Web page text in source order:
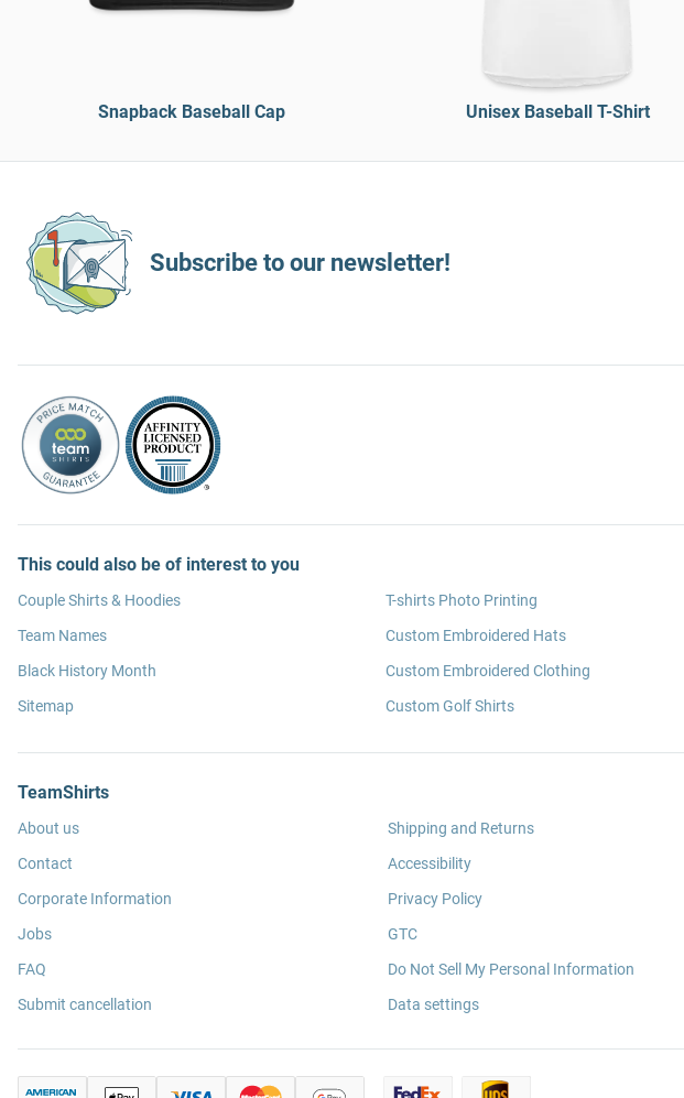
Snapback Baseball Cap Unisex Baseball T-Shirt
Subscribe to our newsletter!
This could also be of interest to you
Couple Shirts & Hoodies
Team Names
Black History Month
Sitemap
T-shirts Photo Printing
Custom Embroidered Hats
Custom Embroidered Clothing
Custom Golf Shirts
TeamShirts
About us
Contact
Corporate Information
Jobs
FAQ
Submit cancellation
Shipping and Returns
Accessibility
Privacy Policy
GTC
Do Not Sell My Personal Information
Data settings